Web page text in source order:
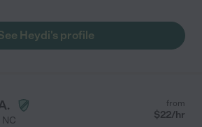
Heydi's profile
NC
from
$22/hr